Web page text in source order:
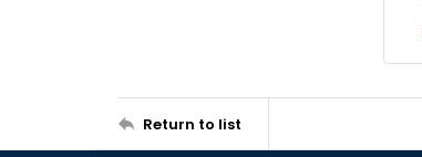
Return to list